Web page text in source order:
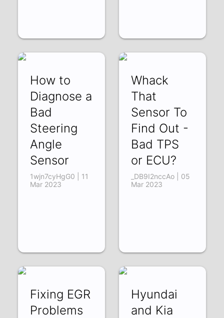
How to
Diagnose a
Bad
Steering
Angle
Sensor
1wjn7cyHgG0 | 11
Mar 2023
Whack
That
Sensor To
Find Out -
Bad TPS
or ECU?
_DB9I2nccAo | 05
Mar 2023
Fixing EGR
Problems
Hyundai
and Kia